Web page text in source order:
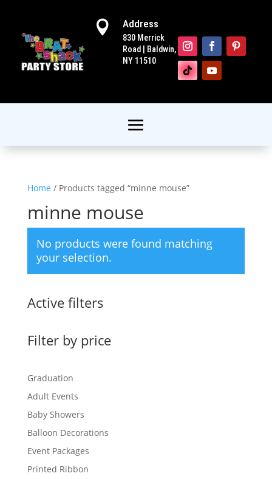
 Address
830 Merrick
Road | Baldwin,
NY 11510
Home / Products tagged “minne mouse”
minne mouse
No products were found matching
your selection.
Active filters
Filter by price
Graduation
Adult Events
Baby Showers
Balloon Decorations
Event Packages
Printed Ribbon